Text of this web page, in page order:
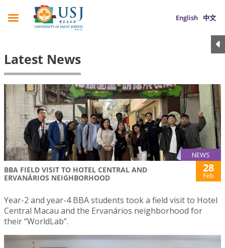
English 中文
Latest News
NEWS
BBA FIELD VISIT TO HOTEL CENTRAL AND
ERVANÁRIOS NEIGHBORHOOD
28
Feb
Year-2 and year-4 BBA students took a field visit to Hotel
Central Macau and the Ervanários neighborhood for
their “WorldLab”.